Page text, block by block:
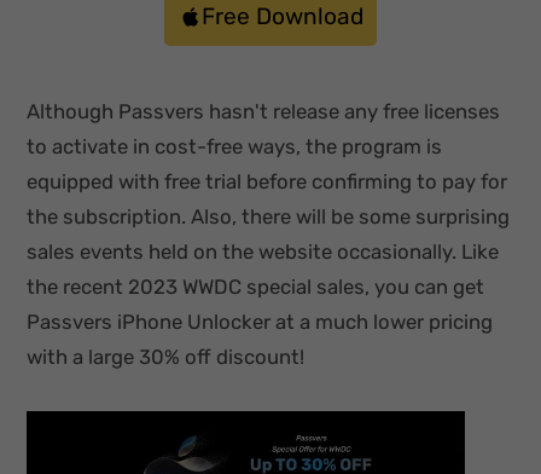
Free Download
Although Passvers hasn't release any free licenses
to activate in cost-free ways, the program is
equipped with free trial before confirming to pay for
the subscription. Also, there will be some surprising
sales events held on the website occasionally. Like
the recent 2023 WWDC special sales, you can get
Passvers iPhone Unlocker at a much lower pricing
with a large 30% off discount!